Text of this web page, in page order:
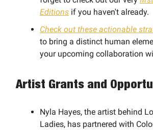
Editions if you haven't already.
Check out these actionable
to bring a distinct human
your upcoming collaboration
Artist Grants and
Nyla Hayes, the artist behind
Ladies, has partnered with